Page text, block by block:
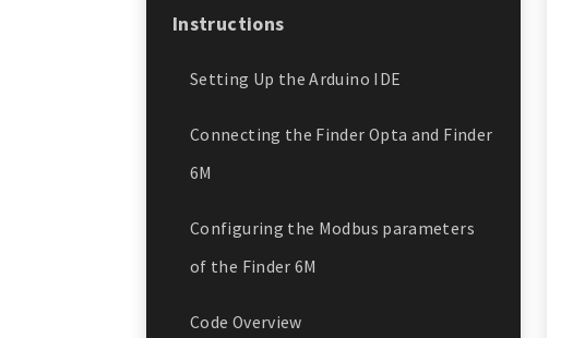
Instructions
Setting Up the Arduino IDE
Connecting the Finder Opta and Finder
6M
Configuring the Modbus parameters
of the Finder 6M
Code Overview